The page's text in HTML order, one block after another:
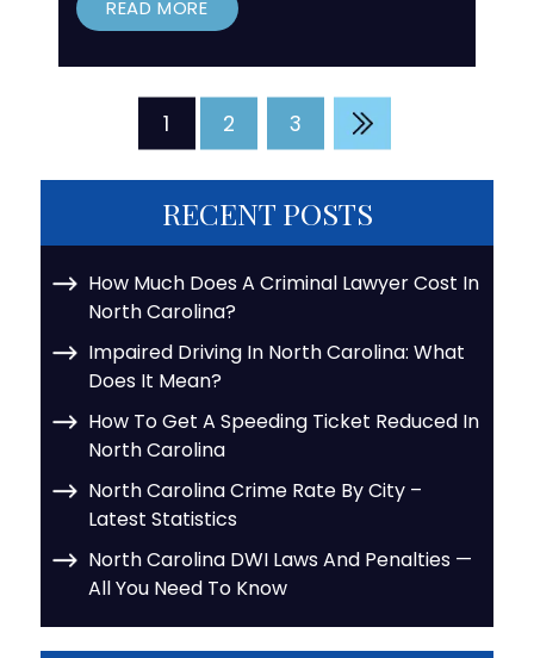
READ MORE
pagination
1 2 3
RECENT POSTS
How Much Does A Criminal Lawyer Cost In
North Carolina?
Impaired Driving In North Carolina: What
Does It Mean?
How To Get A Speeding Ticket Reduced In
North Carolina
North Carolina Crime Rate By City –
Latest Statistics
North Carolina DWI Laws And Penalties —
All You Need To Know